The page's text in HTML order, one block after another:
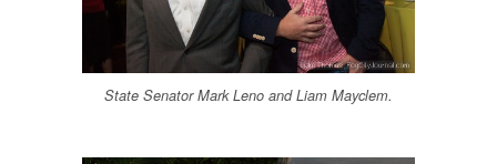
State Senator Mark Leno and Liam Mayclem.